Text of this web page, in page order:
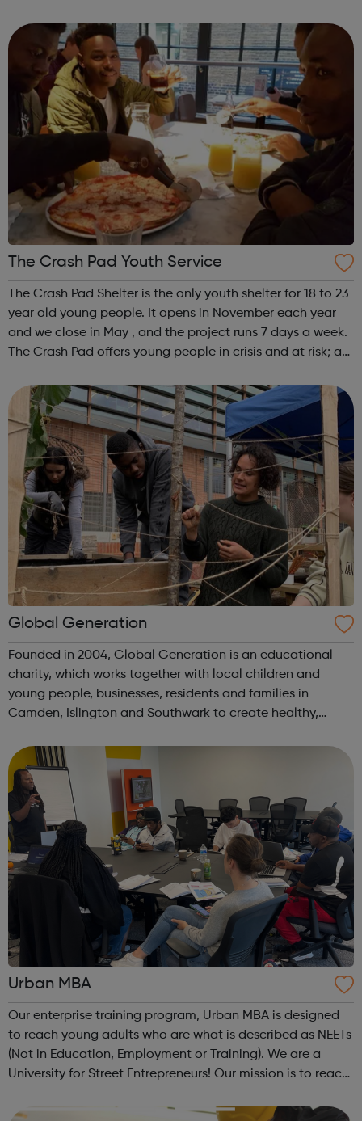
confidence and skills neede...
The Crash Pad Youth Service
The Crash Pad Shelter is the only youth shelter for 18 to 23
year old young people. It opens in November each year
and we close in May , and the project runs 7 days a week.
The Crash Pad offers young people in crisis and at risk; a
come and...
Global Generation
Founded in 2004, Global Generation is an educational
charity, which works together with local children and
young people, businesses, residents and families in
Camden, Islington and Southwark to create healthy,
We offer practical experiences and...
Urban MBA
Our enterprise training program, Urban MBA is designed
to reach young adults who are what is described as NEETs
(Not in Education, Employment or Training). We are a
University for Street Entrepreneurs! Our mission is to reach
experience or know...